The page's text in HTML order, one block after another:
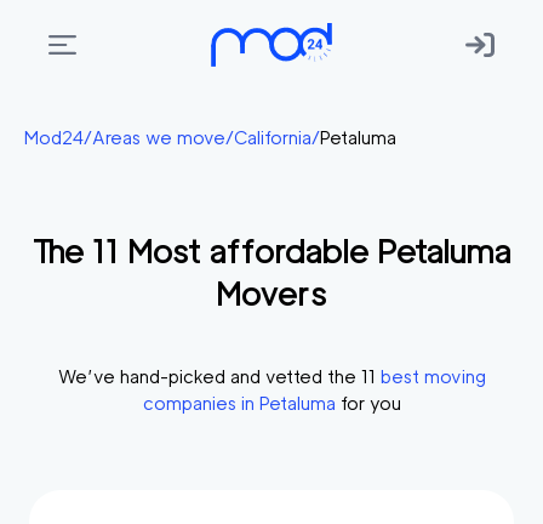
Areas
Membership
Start?
Mod24/Areas we move/California/Petaluma
The 11 Most affordable Petaluma
Movers
We’ve hand-picked and vetted the 11 best moving
companies in Petaluma for you